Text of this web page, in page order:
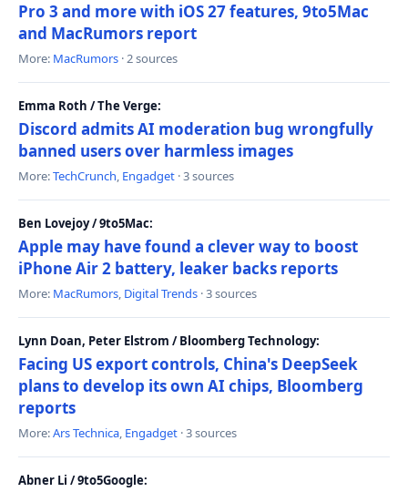
Pro 3 and more with iOS 27 features, 9to5Mac
and MacRumors report
More: MacRumors · 2 sources
Emma Roth / The Verge:
Discord admits AI moderation bug wrongfully
banned users over harmless images
More:TechCrunch, Engadget · 3 sources
Ben Lovejoy / 9to5Mac:
Apple may have found a clever way to boost
iPhone Air 2 battery, leaker backs reports
More: MacRumors, Digital Trends · 3 sources
Lynn Doan, Peter Elstrom / Bloomberg Technology:
Facing US export controls, China's DeepSeek
plans to develop its own AI chips, Bloomberg
reports
More:Ars Technica, Engadget · 3 sources
Abner Li / 9to5Google: